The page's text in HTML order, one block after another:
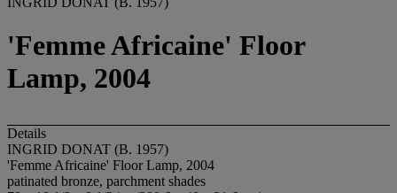
'Femme Africaine' Floor
Lamp, 2004
Details
INGRID DONAT (B. 1957)
'Femme Africaine' Floor Lamp, 2004
patinated bronze, parchment shades